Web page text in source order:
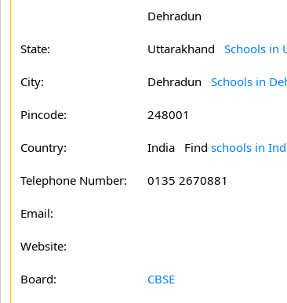
Dehradun
State: Uttarakhand Schools in
City: Dehradun Schools in
Pincode: 248001
Country: India Find schools in
Telephone Number: 0135 2670881
Email:
Website:
Board: CBSE